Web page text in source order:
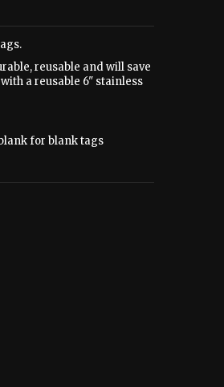
reusable and will save
a reusable 6" stainless
for blank tags